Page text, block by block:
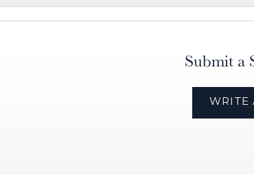
Submit a
WRITE